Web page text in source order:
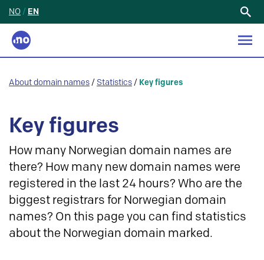
NO / EN
About domain names / Statistics / Key figures
Key figures
How many Norwegian domain names are
there? How many new domain names were
registered in the last 24 hours? Who are the
biggest registrars for Norwegian domain
names? On this page you can find statistics
about the Norwegian domain marked.